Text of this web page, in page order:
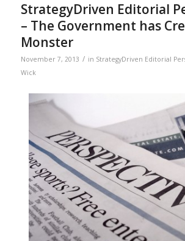
StrategyDriven Editorial
– The Government has
Monster
November 7, 2013 / in StrategyDriven Editorial
Wick